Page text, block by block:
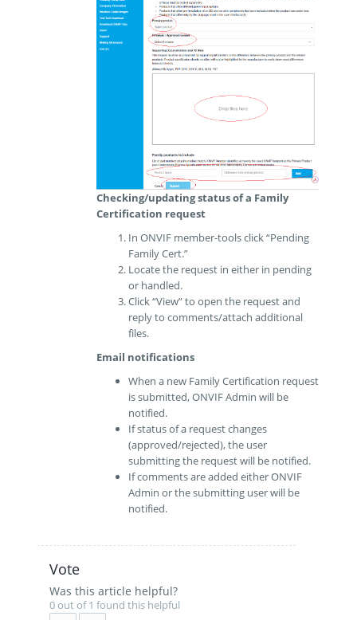
Checking/updating status of a Family
Certification request
In ONVIF member-tools click “Pending
Family Cert.”
Locate the request in either in pending
or handled.
Click “View” to open the request and
reply to comments/attach additional
files.
Email notifications
When a new Family Certification request
is submitted, ONVIF Admin will be
notified.
If status of a request changes
(approved/rejected), the user
submitting the request will be notified.
If comments are added either ONVIF
Admin or the submitting user will be
notified.
Vote
Was this article helpful?
0 out of 1 found this helpful